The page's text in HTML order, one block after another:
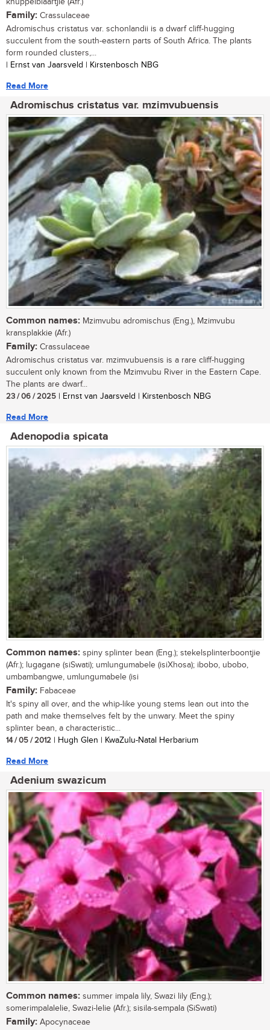
Family: Crassulaceae
Adromischus cristatus var. schonlandii is a dwarf cliff-hugging
succulent from the south-eastern parts of South Africa. The plants
form rounded clusters,...
| Ernst van Jaarsveld | Kirstenbosch NBG
Read More
Adromischus cristatus var. mzimvubuensis
Common names: Mzimvubu adromischus (Eng.), Mzimvubu
kransplakkie (Afr.)
Family: Crassulaceae
Adromischus cristatus var. mzimvubuensis is a rare cliff-hugging
succulent only known from the Mzimvubu River in the Eastern Cape.
The plants are dwarf...
23 / 06 / 2025 | Ernst van Jaarsveld | Kirstenbosch NBG
Read More
Adenopodia spicata
Common names: spiny splinter bean (Eng.); stekelsplinterboontjie
(Afr.); lugagane (siSwati); umlungumabele (isiXhosa); ibobo, ubobo,
umbambangwe, umlungumabele (isi
Family: Fabaceae
It's spiny all over, and the whip-like young stems lean out into the
path and make themselves felt by the unwary. Meet the spiny
splinter bean, a characteristic...
14 / 05 / 2012 | Hugh Glen | KwaZulu-Natal Herbarium
Read More
Adenium swazicum
Common names: summer impala lily, Swazi lily (Eng.);
somerimpalalelie, Swazi-lelie (Afr.); sisila-sempala (SiSwati)
Family: Apocynaceae